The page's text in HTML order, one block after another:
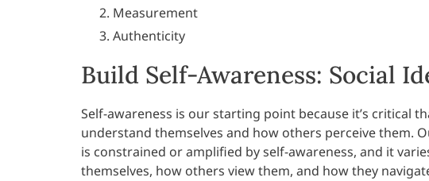
Measurement
Authenticity
Build Self-Awareness: Social
Self-awareness is our starting point because it’s critical
understand themselves and how others perceive them.
is constrained or amplified by self-awareness, and it
themselves, how others view them, and how they